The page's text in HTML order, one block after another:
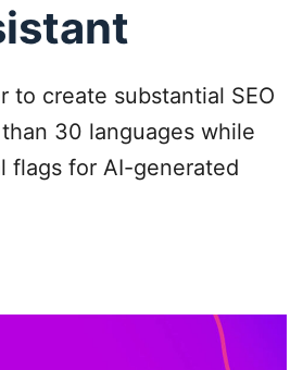
to create substantial SEO
30 languages while
flags for AI-generated